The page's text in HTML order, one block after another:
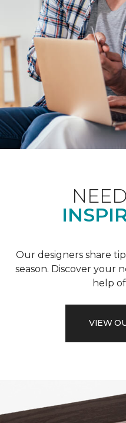
Our designers share
season. Discover your
help
VIEW